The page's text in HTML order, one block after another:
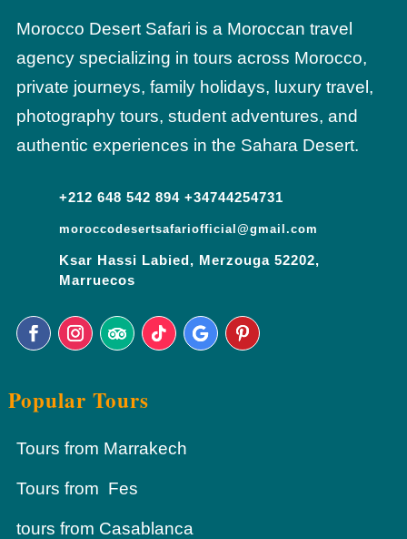
Morocco Desert Safari is a Moroccan travel
agency specializing in tours across Morocco,
private journeys, family holidays, luxury travel,
photography tours, student adventures, and
authentic experiences in the Sahara Desert.
+212 648 542 894 +34744254731
moroccodesertsafariofficial@gmail.com
Ksar Hassi Labied, Merzouga 52202,
Marruecos
Popular Tours
Tours from Marrakech
Tours from Fes
tours from Casablanca